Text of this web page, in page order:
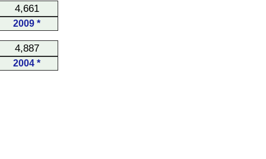
4,661
2009 *
4,887
2004 *